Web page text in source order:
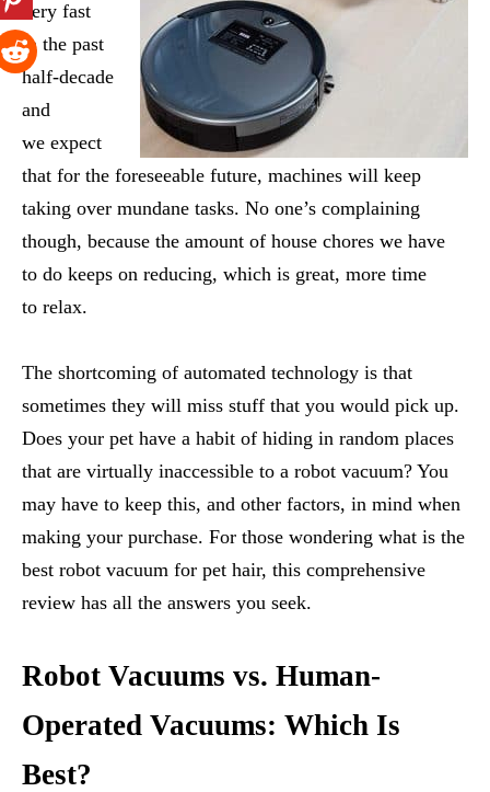
very fast
in the past
half-decade
and
we expect
that for the foreseeable future, machines will keep
taking over mundane tasks. No one’s complaining
though, because the amount of house chores we have
to do keeps on reducing, which is great, more time
to relax.
The shortcoming of automated technology is that
sometimes they will miss stuff that you would pick up.
Does your pet have a habit of hiding in random places
that are virtually inaccessible to a robot vacuum? You
may have to keep this, and other factors, in mind when
making your purchase. For those wondering what is the
best robot vacuum for pet hair, this comprehensive
review has all the answers you seek.
Robot Vacuums vs. Human-
Operated Vacuums: Which Is
Best?